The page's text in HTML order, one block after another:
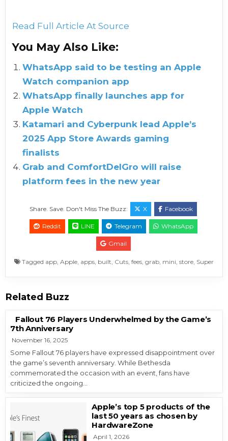
Read Full Article At Source
You May Also Like:
WhatsApp said to be testing an Apple
Watch companion app
WhatsApp finally launches app for
Apple Watch
Katamari and Cyberpunk lead Apple’s
2025 App Store Awards gaming
finalists
Grab and ComfortDelGro will raise
platform fees in the new year
Share. Save. Don't Miss The Buzz: X Facebook
Reddit LINE Telegram WhatsApp
Gmail
Tagged app, Apple, apps, built, Cuts, fees, grab, mini, store, Super
Related Buzz
Fallout 76 Players Underwhelmed by the Game’s
7th Anniversary
November 16, 2025
Some Fallout 76 players have expressed disappointment over
the game’s seventh anniversary. While Bethesda
commemorated the occasion with an event, fans have
criticized the ongoing…
Apple’s top 5 products of the
last 50 years as chosen by
HardwareZone
April 1, 2026